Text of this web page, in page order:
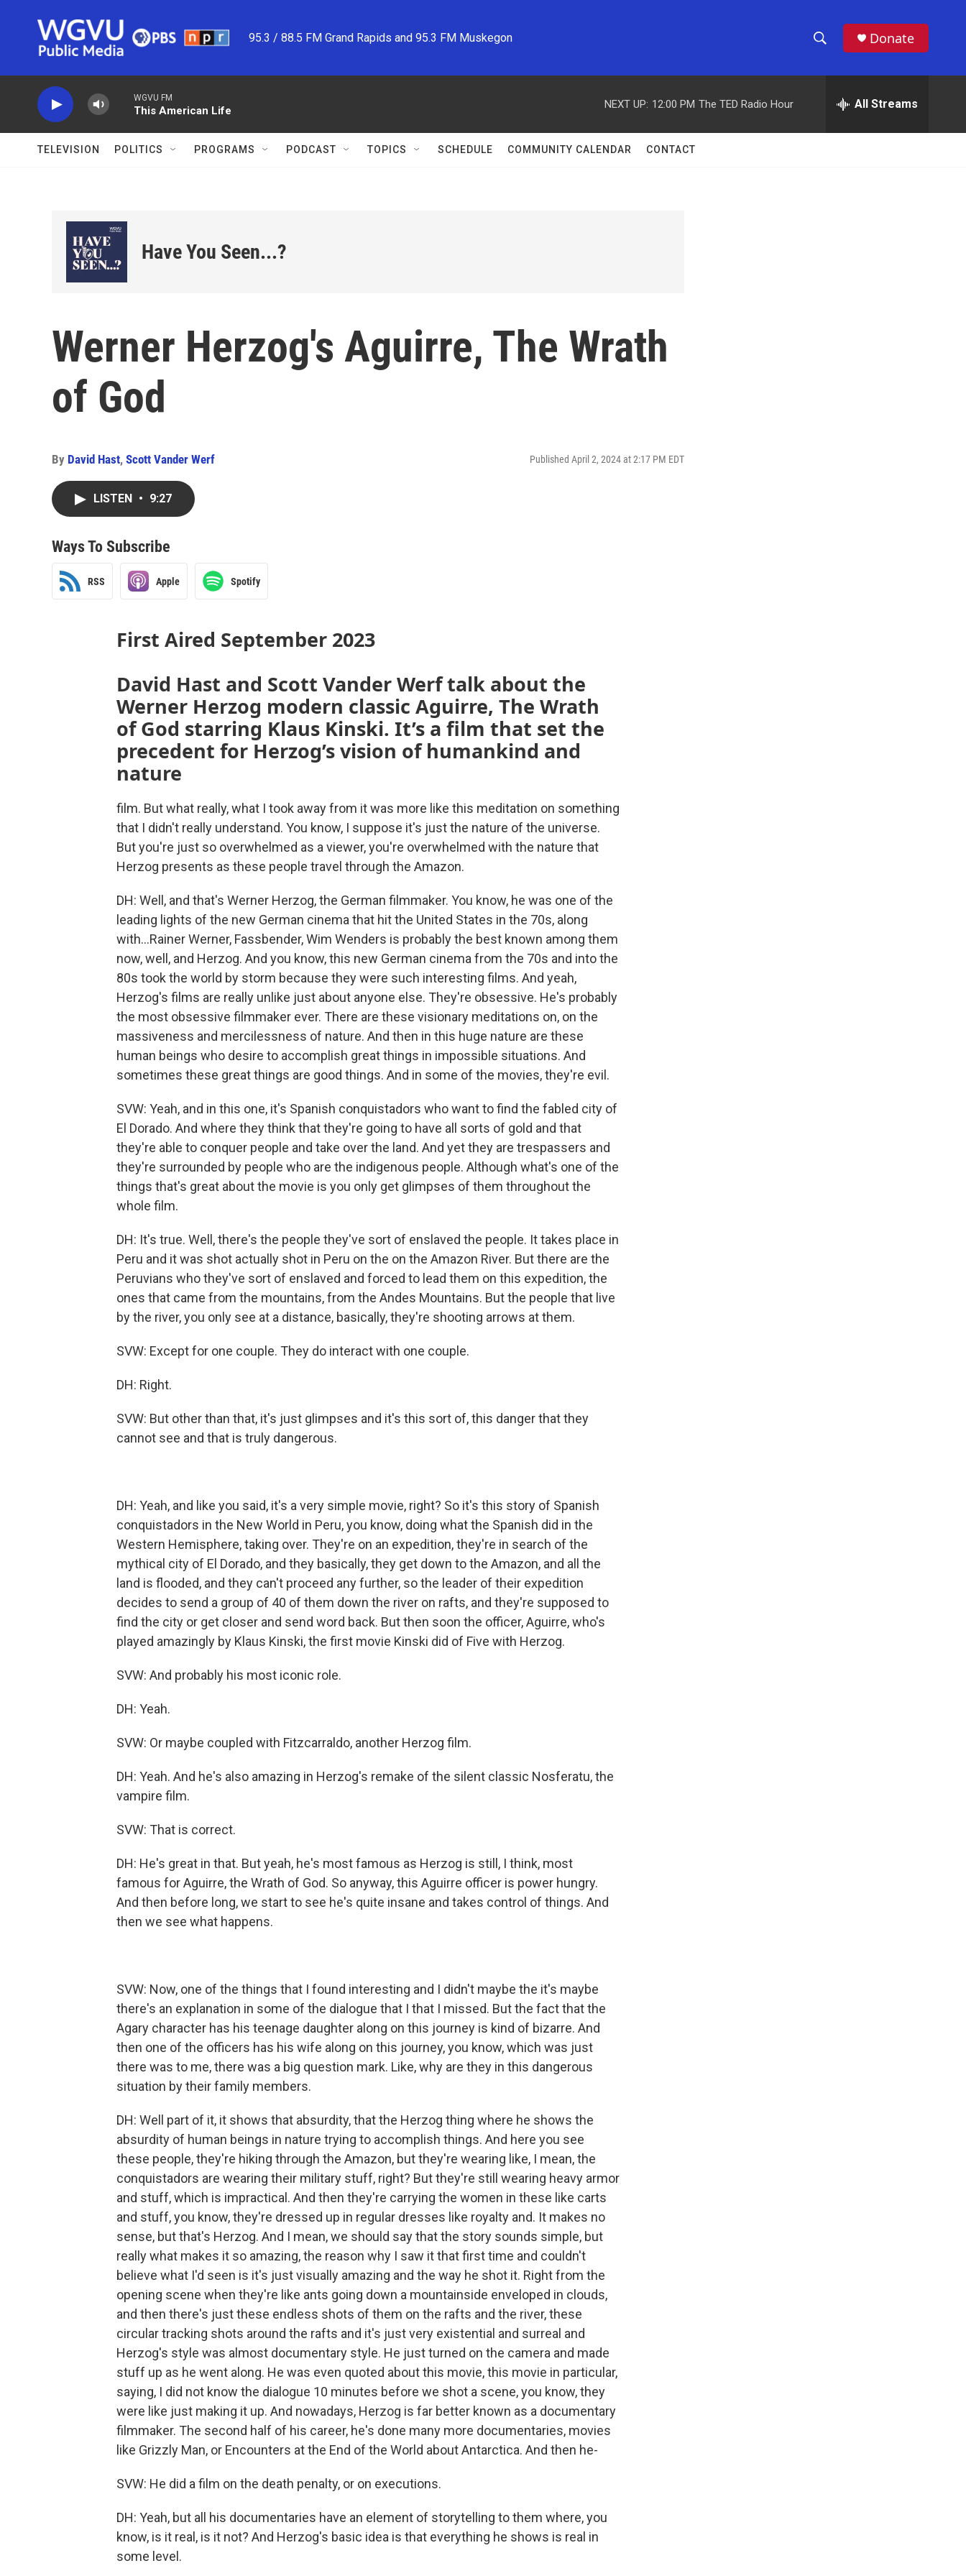
95.3 / 88.5 FM Grand Rapids and 95.3 FM Muskegon
h
w
e
h
Donate
WGVU FM
This American Life
NEXT UP: 12:00 PM The TED Radio Hour All Streams
TELEVISION POLITICS PROGRAMS PODCAST TOPICS SCHEDULE COMMUNITY CALENDAR CONTACT
Have You Seen...?
Werner Herzog's Aguirre, The Wrath
of God
By David Hast, Scott Vander Werf Published April 2, 2024 at 2:17 PM EDT
LISTEN • 9:27
Ways To Subscribe
RSS Apple Spotify
First Aired September 2023
David Hast and Scott Vander Werf talk about the
Werner Herzog modern classic Aguirre, The Wrath
of God starring Klaus Kinski. It’s a film that set the
precedent for Herzog’s vision of humankind and
nature
film. But what really, what I took away from it was more like this meditation on something
that I didn't really understand. You know, I suppose it's just the nature of the universe.
But you're just so overwhelmed as a viewer, you're overwhelmed with the nature that
Herzog presents as these people travel through the Amazon.
DH: Well, and that's Werner Herzog, the German filmmaker. You know, he was one of the
leading lights of the new German cinema that hit the United States in the 70s, along
with...Rainer Werner, Fassbender, Wim Wenders is probably the best known among them
now, well, and Herzog. And you know, this new German cinema from the 70s and into the
80s took the world by storm because they were such interesting films. And yeah,
Herzog's films are really unlike just about anyone else. They're obsessive. He's probably
the most obsessive filmmaker ever. There are these visionary meditations on, on the
massiveness and mercilessness of nature. And then in this huge nature are these
human beings who desire to accomplish great things in impossible situations. And
sometimes these great things are good things. And in some of the movies, they're evil.
SVW: Yeah, and in this one, it's Spanish conquistadors who want to find the fabled city of
El Dorado. And where they think that they're going to have all sorts of gold and that
they're able to conquer people and take over the land. And yet they are trespassers and
they're surrounded by people who are the indigenous people. Although what's one of the
things that's great about the movie is you only get glimpses of them throughout the
whole film.
DH: It's true. Well, there's the people they've sort of enslaved the people. It takes place in
Peru and it was shot actually shot in Peru on the on the Amazon River. But there are the
Peruvians who they've sort of enslaved and forced to lead them on this expedition, the
ones that came from the mountains, from the Andes Mountains. But the people that live
by the river, you only see at a distance, basically, they're shooting arrows at them.
SVW: Except for one couple. They do interact with one couple.
DH: Right.
SVW: But other than that, it's just glimpses and it's this sort of, this danger that they
cannot see and that is truly dangerous.
DH: Yeah, and like you said, it's a very simple movie, right? So it's this story of Spanish
conquistadors in the New World in Peru, you know, doing what the Spanish did in the
Western Hemisphere, taking over. They're on an expedition, they're in search of the
mythical city of El Dorado, and they basically, they get down to the Amazon, and all the
land is flooded, and they can't proceed any further, so the leader of their expedition
decides to send a group of 40 of them down the river on rafts, and they're supposed to
find the city or get closer and send word back. But then soon the officer, Aguirre, who's
played amazingly by Klaus Kinski, the first movie Kinski did of Five with Herzog.
SVW: And probably his most iconic role.
DH: Yeah.
SVW: Or maybe coupled with Fitzcarraldo, another Herzog film.
DH: Yeah. And he's also amazing in Herzog's remake of the silent classic Nosferatu, the
vampire film.
SVW: That is correct.
DH: He's great in that. But yeah, he's most famous as Herzog is still, I think, most
famous for Aguirre, the Wrath of God. So anyway, this Aguirre officer is power hungry.
And then before long, we start to see he's quite insane and takes control of things. And
then we see what happens.
SVW: Now, one of the things that I found interesting and I didn't maybe the it's maybe
there's an explanation in some of the dialogue that I that I missed. But the fact that the
Agary character has his teenage daughter along on this journey is kind of bizarre. And
then one of the officers has his wife along on this journey, you know, which was just
there was to me, there was a big question mark. Like, why are they in this dangerous
situation by their family members.
DH: Well part of it, it shows that absurdity, that the Herzog thing where he shows the
absurdity of human beings in nature trying to accomplish things. And here you see
these people, they're hiking through the Amazon, but they're wearing like, I mean, the
conquistadors are wearing their military stuff, right? But they're still wearing heavy armor
and stuff, which is impractical. And then they're carrying the women in these like carts
and stuff, you know, they're dressed up in regular dresses like royalty and. It makes no
sense, but that's Herzog. And I mean, we should say that the story sounds simple, but
really what makes it so amazing, the reason why I saw it that first time and couldn't
believe what I'd seen is it's just visually amazing and the way he shot it. Right from the
opening scene when they're like ants going down a mountainside enveloped in clouds,
and then there's just these endless shots of them on the rafts and the river, these
circular tracking shots around the rafts and it's just very existential and surreal and
Herzog's style was almost documentary style. He just turned on the camera and made
stuff up as he went along. He was even quoted about this movie, this movie in particular,
saying, I did not know the dialogue 10 minutes before we shot a scene, you know, they
were like just making it up. And nowadays, Herzog is far better known as a documentary
filmmaker. The second half of his career, he's done many more documentaries, movies
like Grizzly Man, or Encounters at the End of the World about Antarctica. And then he-
SVW: He did a film on the death penalty, or on executions.
DH: Yeah, but all his documentaries have an element of storytelling to them where, you
know, is it real, is it not? And Herzog's basic idea is that everything he shows is real in
some level.